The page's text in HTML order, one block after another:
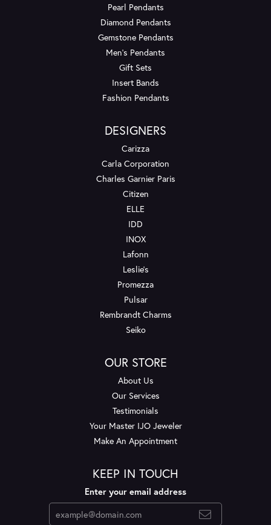
Pearl Pendants
Diamond Pendants
Gemstone Pendants
Men's Pendants
Gift Sets
Insert Bands
Fashion Pendants
DESIGNERS
Carizza
Carla Corporation
Charles Garnier Paris
Citizen
ELLE
IDD
INOX
Lafonn
Leslie's
Promezza
Pulsar
Rembrandt Charms
Seiko
OUR STORE
About Us
Our Services
Testimonials
Your Master IJO Jeweler
Make An Appointment
KEEP IN TOUCH
Enter your email address